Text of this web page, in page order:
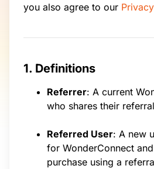
you also agree to our
1. Definitions
Referrer: A current
who shares their
Referred User: A new
for WonderConnect
purchase using a